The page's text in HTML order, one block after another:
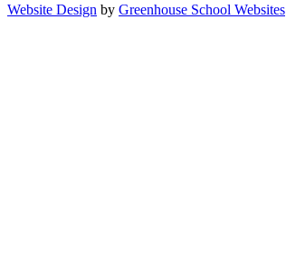
Website Design by Greenhouse School Websites